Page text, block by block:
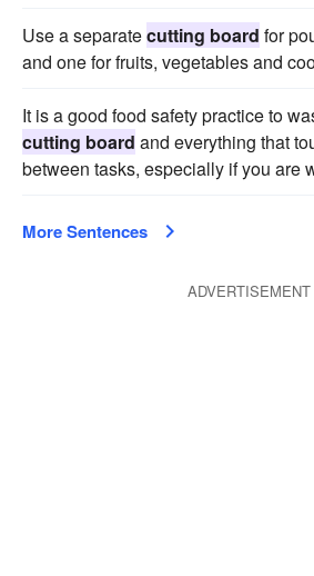
Use a separatecutting board for
and one for fruits, vegetables and
It is a good food safety practice to
cutting board and everything that
between tasks, especially if you are
More Sentences
ADVERTISEMENT